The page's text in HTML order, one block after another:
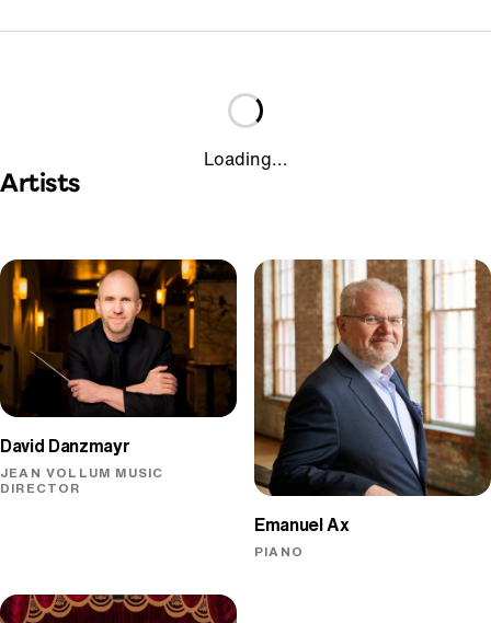
Loading...
Artists
David Danzmayr
JEAN VOLLUM MUSIC
DIRECTOR
Emanuel Ax
PIANO